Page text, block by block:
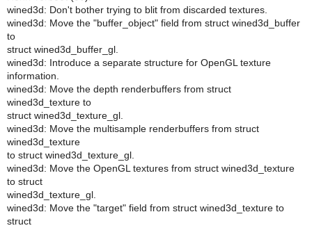
wined3d: Don't bother trying to blit from discarded textures.
wined3d: Move the "buffer_object" field from struct wined3d_buffer
to
struct wined3d_buffer_gl.
wined3d: Introduce a separate structure for OpenGL texture
information.
wined3d: Move the depth renderbuffers from struct
wined3d_texture to
struct wined3d_texture_gl.
wined3d: Move the multisample renderbuffers from struct
wined3d_texture
to struct wined3d_texture_gl.
wined3d: Move the OpenGL textures from struct wined3d_texture
to struct
wined3d_texture_gl.
wined3d: Move the "target" field from struct wined3d_texture to
struct